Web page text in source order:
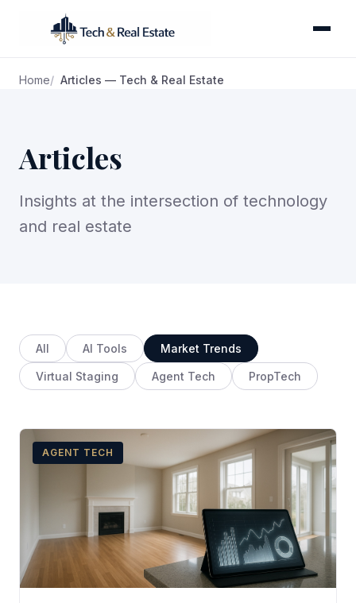
Home Articles — Tech & Real Estate
Articles
Insights at the intersection of technology
and real estate
All AI Tools Market Trends
Virtual Staging Agent Tech PropTech
AGENT TECH